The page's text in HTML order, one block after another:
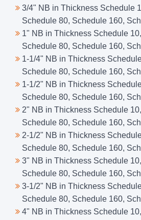
3/4" NB in Thickness Schedule
Schedule 80, Schedule 160,
1" NB in Thickness Schedule
Schedule 80, Schedule 160,
1-1/4" NB in Thickness
Schedule 80, Schedule 160,
1-1/2" NB in Thickness
Schedule 80, Schedule 160,
2" NB in Thickness Schedule
Schedule 80, Schedule 160,
2-1/2" NB in Thickness
Schedule 80, Schedule 160,
3" NB in Thickness Schedule
Schedule 80, Schedule 160,
3-1/2" NB in Thickness
Schedule 80, Schedule 160,
4" NB in Thickness Schedule